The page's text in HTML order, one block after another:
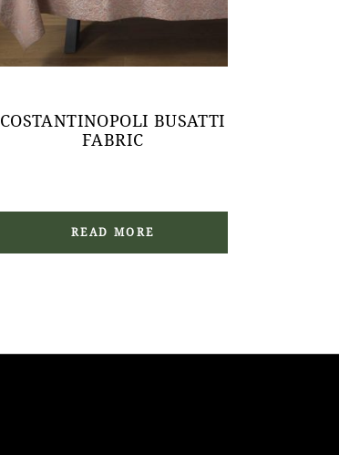
COSTANTINOPOLI BUSATTI
FABRIC
READ MORE